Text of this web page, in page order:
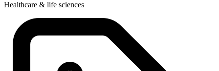
Healthcare & life sciences